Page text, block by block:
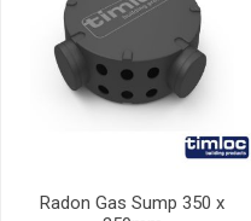
Radon Gas Sump 350 x